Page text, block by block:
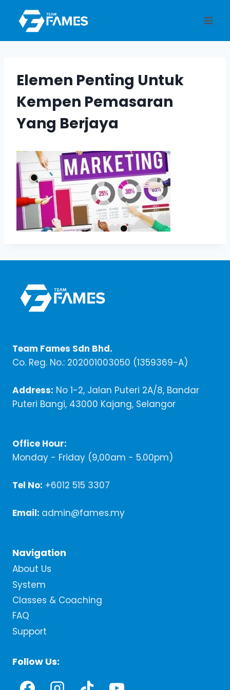
content
Elemen Penting Untuk
Kempen Pemasaran
Yang Berjaya
Team Fames Sdn Bhd.
Co. Reg. No.: 202001003050 (1359369-A)
Address: No 1-2, Jalan Puteri 2A/8, Bandar
Puteri Bangi, 43000 Kajang, Selangor
Office Hour:
Monday - Friday (9,00am - 5.00pm)
Tel No: +6012 515 3307
Email: admin@fames.my
Navigation
About Us
System
Classes & Coaching
FAQ
Support
Follow Us: